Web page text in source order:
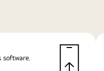
software.